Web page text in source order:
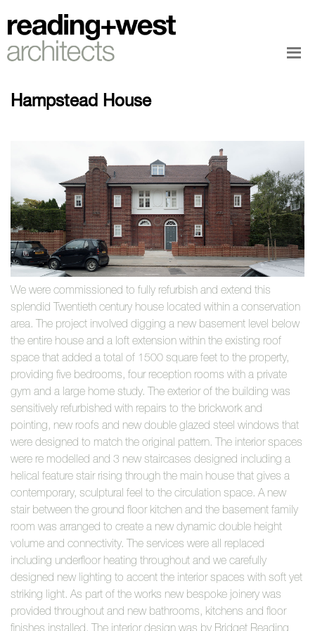
Hampstead House
We were commissioned to fully refurbish and extend this
splendid Twentieth century house located within a conservation
area. The project involved digging a new basement level below
the entire house and a loft extension within the existing roof
space that added a total of 1500 square feet to the property,
providing five bedrooms, four reception rooms with a private
gym and a large home study. The exterior of the building was
sensitively refurbished with repairs to the brickwork and
pointing, new roofs and new double glazed steel windows that
were designed to match the original pattern. The interior spaces
were re modelled and 3 new staircases designed including a
helical feature stair rising through the main house that gives a
contemporary, sculptural feel to the circulation space. A new
stair between the ground floor kitchen and the basement family
room was arranged to create a new dynamic double height
volume and connectivity. The services were all replaced
including underfloor heating throughout and we carefully
designed new lighting to accent the interior spaces with soft yet
striking light. As part of the works new bespoke joinery was
provided throughout and new bathrooms, kitchens and floor
finishes installed. The interior design was by Bridget Reading